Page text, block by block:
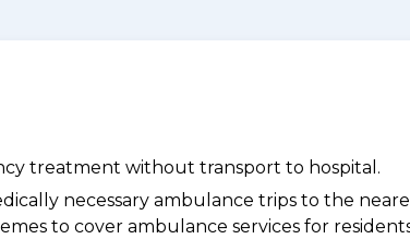
treatment without transport to hospital.
necessary ambulance trips to the
to cover ambulance services for